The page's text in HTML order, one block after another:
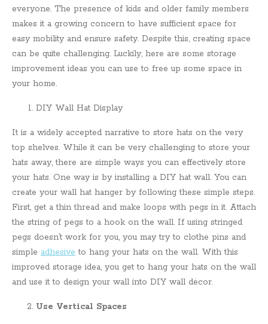
everyone. The presence of kids and older family members
makes it a growing concern to have sufficient space for
easy mobility and ensure safety. Despite this, creating space
can be quite challenging. Luckily, here are some storage
improvement ideas you can use to free up some space in
your home.
DIY Wall Hat Display
It is a widely accepted narrative to store hats on the very
top shelves. While it can be very challenging to store your
hats away, there are simple ways you can effectively store
your hats. One way is by installing a DIY hat wall. You can
create your wall hat hanger by following these simple steps.
First, get a thin thread and make loops with pegs in it. Attach
the string of pegs to a hook on the wall. If using stringed
pegs doesn’t work for you, you may try to clothe pins and
simple adhesive to hang your hats on the wall. With this
improved storage idea, you get to hang your hats on the wall
and use it to design your wall into DIY wall décor.
Use Vertical Spaces